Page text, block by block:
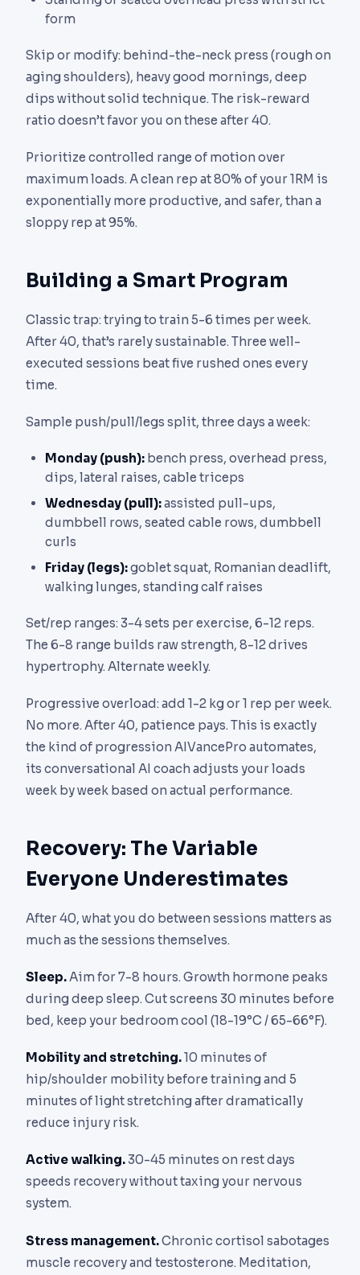
form
Skip or modify: behind-the-neck press (rough on
aging shoulders), heavy good mornings, deep
dips without solid technique. The risk-reward
ratio doesn’t favor you on these after 40.
Prioritize controlled range of motion over
maximum loads. A clean rep at 80% of your 1RM is
exponentially more productive, and safer, than a
sloppy rep at 95%.
Building a Smart Program
Classic trap: trying to train 5-6 times per week.
After 40, that’s rarely sustainable. Three well-
executed sessions beat five rushed ones every
time.
Sample push/pull/legs split, three days a week:
Monday (push): bench press, overhead press,
dips, lateral raises, cable triceps
Wednesday (pull):assisted pull-ups,
dumbbell rows, seated cable rows, dumbbell
curls
Friday (legs):goblet squat, Romanian deadlift,
walking lunges, standing calf raises
Set/rep ranges: 3-4 sets per exercise, 6-12 reps.
The 6-8 range builds raw strength, 8-12 drives
hypertrophy. Alternate weekly.
Progressive overload: add 1-2 kg or 1 rep per week.
No more. After 40, patience pays. This is exactly
the kind of progression AIVancePro automates,
its conversational AI coach adjusts your loads
week by week based on actual performance.
Recovery: The Variable
Everyone Underestimates
After 40, what you do between sessions matters as
much as the sessions themselves.
Sleep.Aim for 7-8 hours. Growth hormone peaks
during deep sleep. Cut screens 30 minutes before
bed, keep your bedroom cool (18-19°C / 65-66°F).
Mobility and stretching.10 minutes of
hip/shoulder mobility before training and 5
minutes of light stretching after dramatically
reduce injury risk.
Active walking.30-45 minutes on rest days
speeds recovery without taxing your nervous
system.
Stress management.Chronic cortisol sabotages
muscle recovery and testosterone. Meditation,